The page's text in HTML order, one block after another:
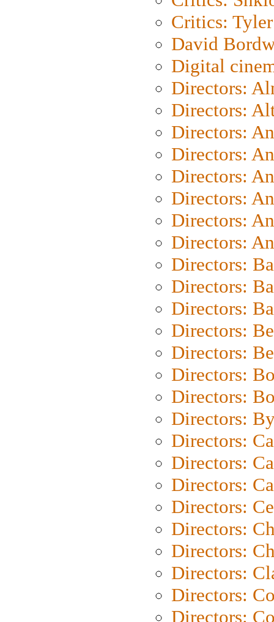
Critics: Tyler
David
Digital
Directors:
Directors:
Directors:
Directors:
Directors:
Directors:
Directors:
Directors:
Directors:
Directors:
Directors:
Directors:
Directors:
Directors:
Directors:
Directors:
Directors:
Directors:
Directors:
Directors:
Directors:
Directors:
Directors:
Directors:
Directors: